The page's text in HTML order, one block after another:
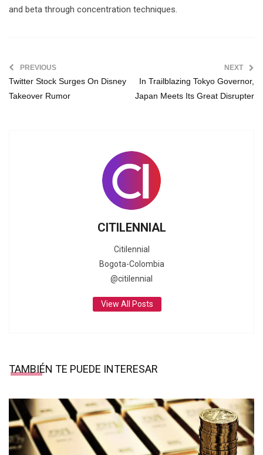
and beta through concentration techniques.
PREVIOUS
Twitter Stock Surges On Disney
Takeover Rumor
NEXT
In Trailblazing Tokyo Governor,
Japan Meets Its Great Disrupter
CITILENNIAL
Citilennial
Bogota-Colombia
@citilennial
View All Posts
TAMBIÉN TE PUEDE INTERESAR